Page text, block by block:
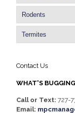
Rodents
Termites
Contact Us
WHAT'S
Call or Text: 727-
Email: